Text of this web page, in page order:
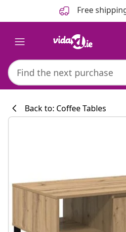
Free
#sharemevidaxl
Back to: Coffee Tables